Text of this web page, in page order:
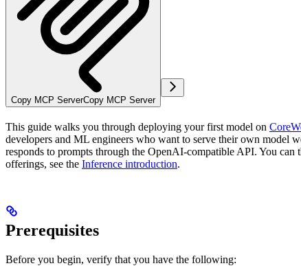
Copy MCP ServerCopy MCP Server
This guide walks you through deploying your first model on
developers and ML engineers who want to serve their own model
responds to prompts through the OpenAI-compatible API. You
offerings, see the Inference introduction.
Prerequisites
Before you begin, verify that you have the following: